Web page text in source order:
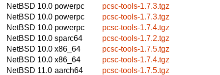
NetBSD 10.0 powerpc
pcsc-tools-1.7.3.tgz
NetBSD 10.0 powerpc
pcsc-tools-1.7.3.tgz
NetBSD 10.0 powerpc
pcsc-tools-1.7.4.tgz
NetBSD 10.0 sparc64
pcsc-tools-1.7.2.tgz
NetBSD 10.0 x86_64
pcsc-tools-1.7.5.tgz
NetBSD 10.0 x86_64
pcsc-tools-1.7.4.tgz
NetBSD 11.0 aarch64
pcsc-tools-1.7.5.tgz